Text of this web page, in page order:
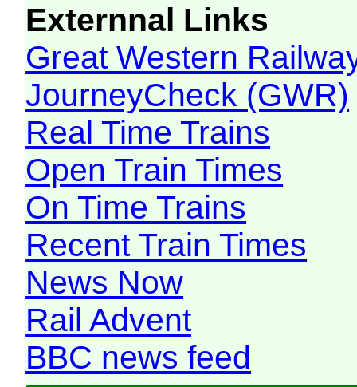
Externnal Links
Great Western
JourneyCheck (GWR)
Real Time Trains
Open Train Times
On Time Trains
Recent Train Times
News Now
Rail Advent
BBC news feed